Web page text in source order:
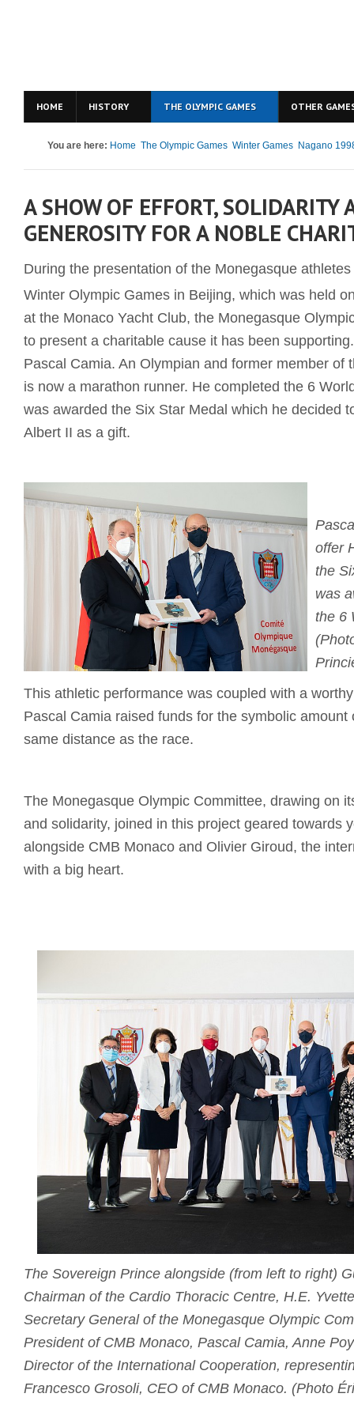
HOME HISTORY THE OLYMPIC GAMES OTHER
You are here: Home The Olympic Games Winter Games Nagano
A SHOW OF EFFORT, SOLIDARITY
GENEROSITY FOR A NOBLE
During the presentation of the Monegasque
Winter Olympic Games in Beijing, which was held
at the Monaco Yacht Club, the Monegasque
to present a charitable cause it has been
Pascal Camia. An Olympian and former member of
is now a marathon runner. He completed the 6
was awarded the Six Star Medal which he decided
Albert II as a gift.
offer
the
was
the 6
This athletic performance was coupled with a
Pascal Camia raised funds for the symbolic amount
same distance as the race.
The Monegasque Olympic Committee, drawing on
and solidarity, joined in this project geared towards
alongside CMB Monaco and Olivier Giroud, the
with a big heart.
The Sovereign Prince alongside (from left to right)
Chairman of the Cardio Thoracic Centre, H.E.
Secretary General of the Monegasque Olympic
President of CMB Monaco, Pascal Camia, Anne
Director of the International Cooperation,
Francesco Grosoli, CEO of CMB Monaco. (Photo